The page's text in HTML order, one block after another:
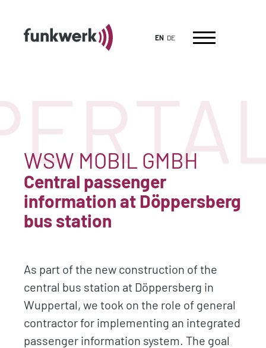
EN DE
WSW MOBIL GMBH
Central passenger
information at Döppersberg
bus station
As part of the new construction of the
central bus station at Döppersberg in
Wuppertal, we took on the role of general
contractor for implementing an integrated
passenger information system. The goal